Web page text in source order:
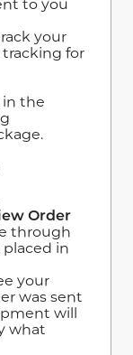
to you
your
for
the
Order
through
in
your
was sent
will
what